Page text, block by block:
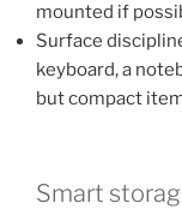
mounted if
Surface
keyboard, a
but compact
Smart